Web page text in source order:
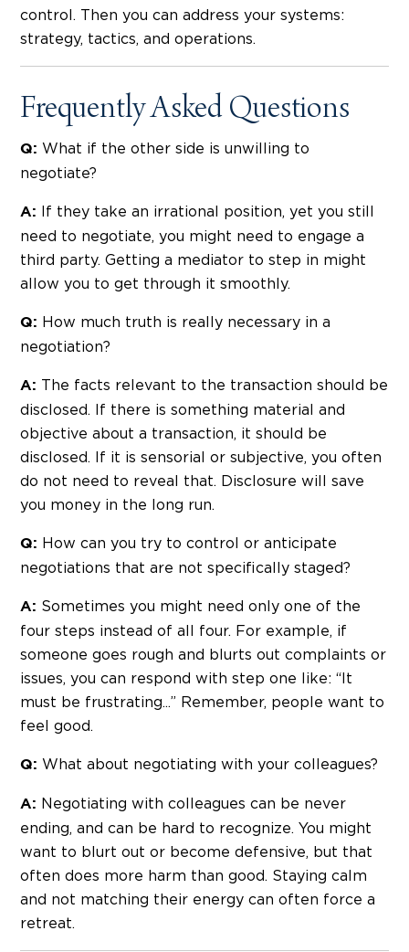
control. Then you can address your systems:
strategy, tactics, and operations.
Frequently Asked Questions
Q: What if the other side is unwilling to
negotiate?
A: If they take an irrational position, yet you still
need to negotiate, you might need to engage a
third party. Getting a mediator to step in might
allow you to get through it smoothly.
Q: How much truth is really necessary in a
negotiation?
A: The facts relevant to the transaction should be
disclosed. If there is something material and
objective about a transaction, it should be
disclosed. If it is sensorial or subjective, you often
do not need to reveal that. Disclosure will save
you money in the long run.
Q: How can you try to control or anticipate
negotiations that are not specifically staged?
A: Sometimes you might need only one of the
four steps instead of all four. For example, if
someone goes rough and blurts out complaints or
issues, you can respond with step one like: “It
must be frustrating...” Remember, people want to
feel good.
Q: What about negotiating with your colleagues?
A: Negotiating with colleagues can be never
ending, and can be hard to recognize. You might
want to blurt out or become defensive, but that
often does more harm than good. Staying calm
and not matching their energy can often force a
retreat.